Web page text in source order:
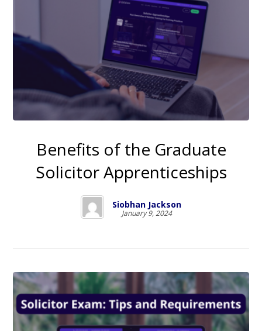
Benefits of the Graduate
Solicitor Apprenticeships
Siobhan Jackson
January 9, 2024